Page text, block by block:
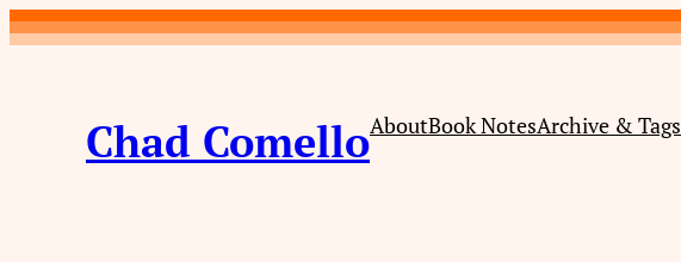
Skip
Chad ComelloAboutBook NotesArchive & Tags